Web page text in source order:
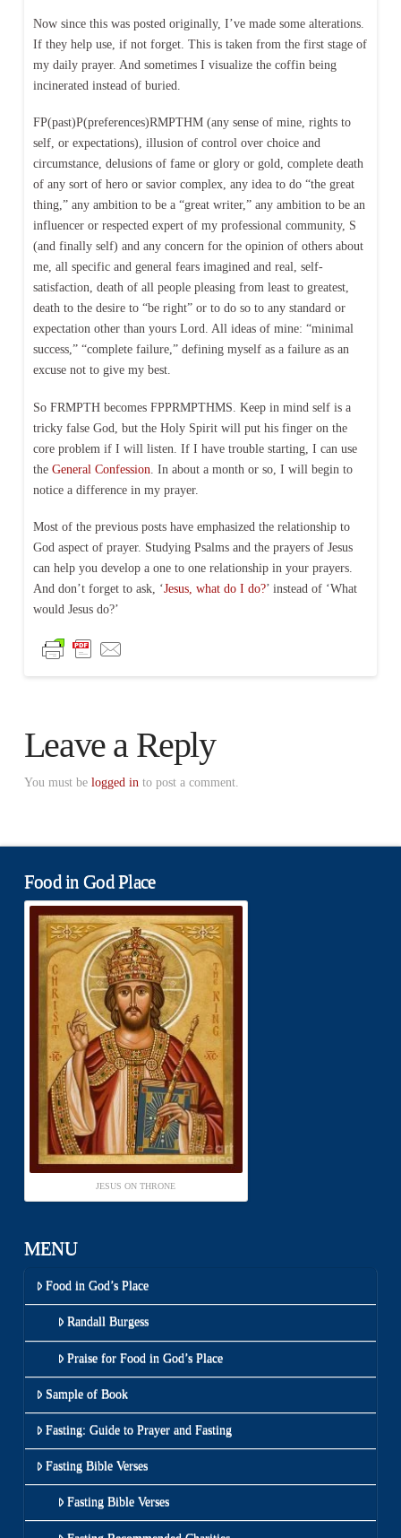
Now since this was posted originally, I’ve made some alterations.
If they help use, if not forget. This is taken from the first stage of
my daily prayer. And sometimes I visualize the coffin being
incinerated instead of buried.
FP(past)P(preferences)RMPTHM (any sense of mine, rights to
self, or expectations), illusion of control over choice and
circumstance, delusions of fame or glory or gold, complete death
of any sort of hero or savior complex, any idea to do “the great
thing,” any ambition to be a “great writer,” any ambition to be an
influencer or respected expert of my professional community, S
(and finally self) and any concern for the opinion of others about
me, all specific and general fears imagined and real, self-
satisfaction, death of all people pleasing from least to greatest,
death to the desire to “be right” or to do so to any standard or
expectation other than yours Lord. All ideas of mine: “minimal
success,” “complete failure,” defining myself as a failure as an
excuse not to give my best.
So FRMPTH becomes FPPRMPTHMS. Keep in mind self is a
tricky false God, but the Holy Spirit will put his finger on the
core problem if I will listen. If I have trouble starting, I can use
the General Confession . In about a month or so, I will begin to
notice a difference in my prayer.
Most of the previous posts have emphasized the relationship to
God aspect of prayer. Studying Psalms and the prayers of Jesus
can help you develop a one to one relationship in your prayers.
And don’t forget to ask, ‘Jesus, what do I do?’ instead of ‘What
would Jesus do?’
Leave a Reply
You must be logged into post a comment.
Food in God Place
JESUS ON THRONE
MENU
Food in God’s Place
Randall Burgess
Praise for Food in God’s Place
Sample of Book
Fasting: Guide to Prayer and Fasting
Fasting Bible Verses
Fasting Bible Verses